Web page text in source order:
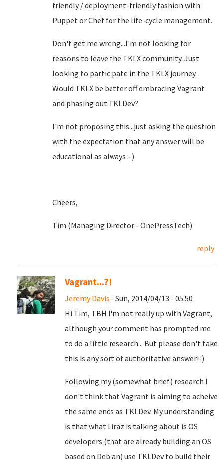
friendly / deployment-friendly fashion with
Puppet or Chef for the life-cycle management.
Don't get me wrong...I'm not looking for
reasons to leave the TKLX community. Just
looking to participate in the TKLX journey.
Would TKLX be better off embracing Vagrant
and phasing out TKLDev?
I'm not proposing this...just asking the question
with the expectation that any answer will be
educational as always :-)
Cheers,
Tim (Managing Director - OnePressTech)
reply
Vagrant...?!
Jeremy Davis - Sun, 2014/04/13 - 05:50
Hi Tim, TBH I'm not really up with Vagrant,
although your comment has prompted me
to do a little research... But please don't take
this is any sort of authoritative answer! :)
Following my (somewhat brief) research I
don't think that Vagrant is aiming to acheive
the same ends as TKLDev. My understanding
is that what Liraz is talking about is OS
developers (that are already building an OS
based on Debian) use TKLDev to build their